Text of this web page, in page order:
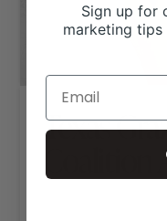
Texas
Coalition
Sign up for
marketing tips